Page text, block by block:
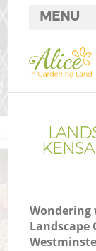
Wondering
Landscape
MENU